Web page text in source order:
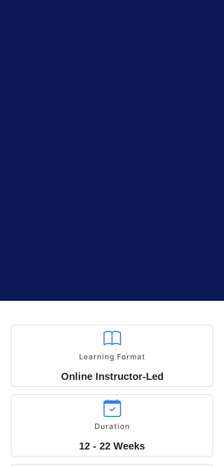
Learning Format
Online Instructor-Led
Duration
12 - 22 Weeks